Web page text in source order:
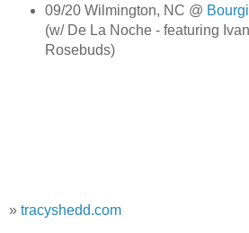
09/20 Wilmington, NC @
(w/ De La Noche - featuring
Rosebuds)
» tracyshedd.com